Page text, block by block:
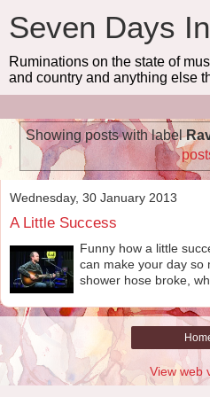
Seven Days In
Ruminations on the state of
and country and anything else
Showing posts with label
Wednesday, 30 January 2013
A Little Success
Funny how a little
can make your day so
shower hose broke,
View web